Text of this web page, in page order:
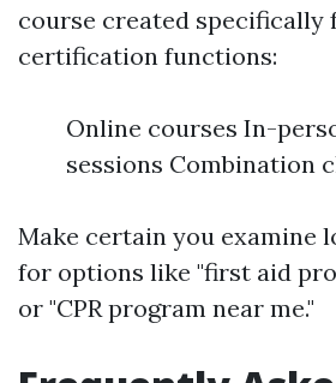
course created specifically
certification functions:
Online courses In-
sessions Combination
Make certain you examine
for options like "first aid
or "CPR program near me."